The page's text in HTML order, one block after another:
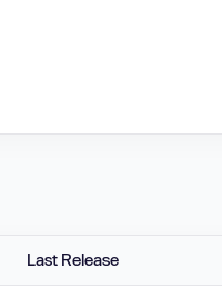
Last Release